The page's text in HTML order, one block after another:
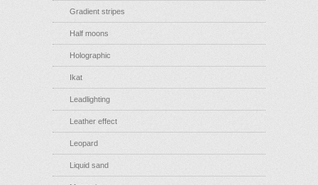
Gradient stripes
Half moons
Holographic
Ikat
Leadlighting
Leather effect
Leopard
Liquid sand